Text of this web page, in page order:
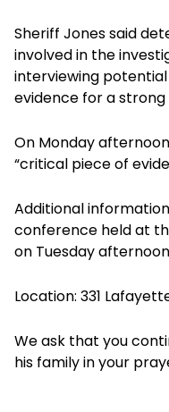
Sheriff Jones said
involved in the
interviewing
evidence for a strong
On Monday
“critical piece of
Additional
conference held at
on Tuesday
Location: 331
We ask that you
his family in your